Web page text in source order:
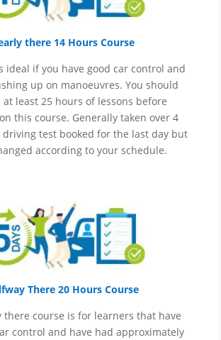
there 14 Hours Course
ideal if you have good car control and
up on manoeuvres. You should
at least 25 hours of lessons before
this course. Generally taken over 4
test booked for the last day but
according to your schedule.
There 20 Hours Course
there course is for learners that have
control and have had approximately